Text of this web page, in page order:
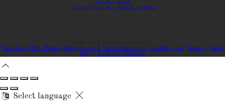
Lime Tree Hotel
Achintore Road, Fort William, Scotland
Cloud Diary PMS, Website, Booking Engine & Channel Manager by GuestDiary.com
Sitemap
Cookie
Policy
Terms And Conditions
Select language